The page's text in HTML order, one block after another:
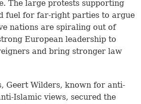
The large protests supporting
fuel for far-right parties to argue
nations are spiraling out of
European leadership to
and bring stronger law
Geert Wilders, known for anti-
Islamic views, secured the